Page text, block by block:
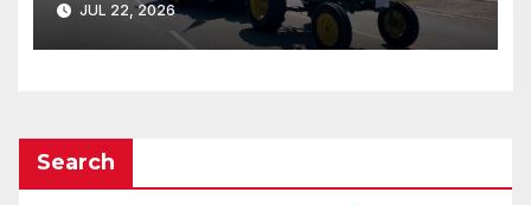
JUL 22, 2026
Search